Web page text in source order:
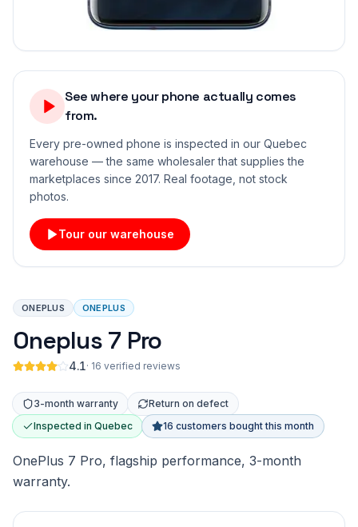
See where your phone actually comes
from.
Every pre-owned phone is inspected in our Quebec
warehouse — the same wholesaler that supplies the
marketplaces since 2017. Real footage, not stock
photos.
Tour our warehouse
ONEPLUS ONEPLUS
Oneplus 7 Pro
4.1· 16 verified reviews
3-month warranty
Return on defect
Inspected in Quebec
16 customers bought this month
OnePlus 7 Pro, flagship performance, 3-month
warranty.